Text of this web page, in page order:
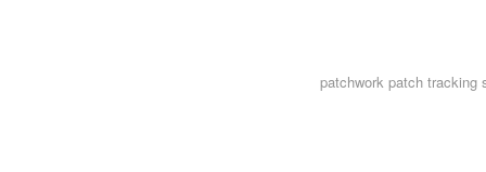
patchworkpatch tracking